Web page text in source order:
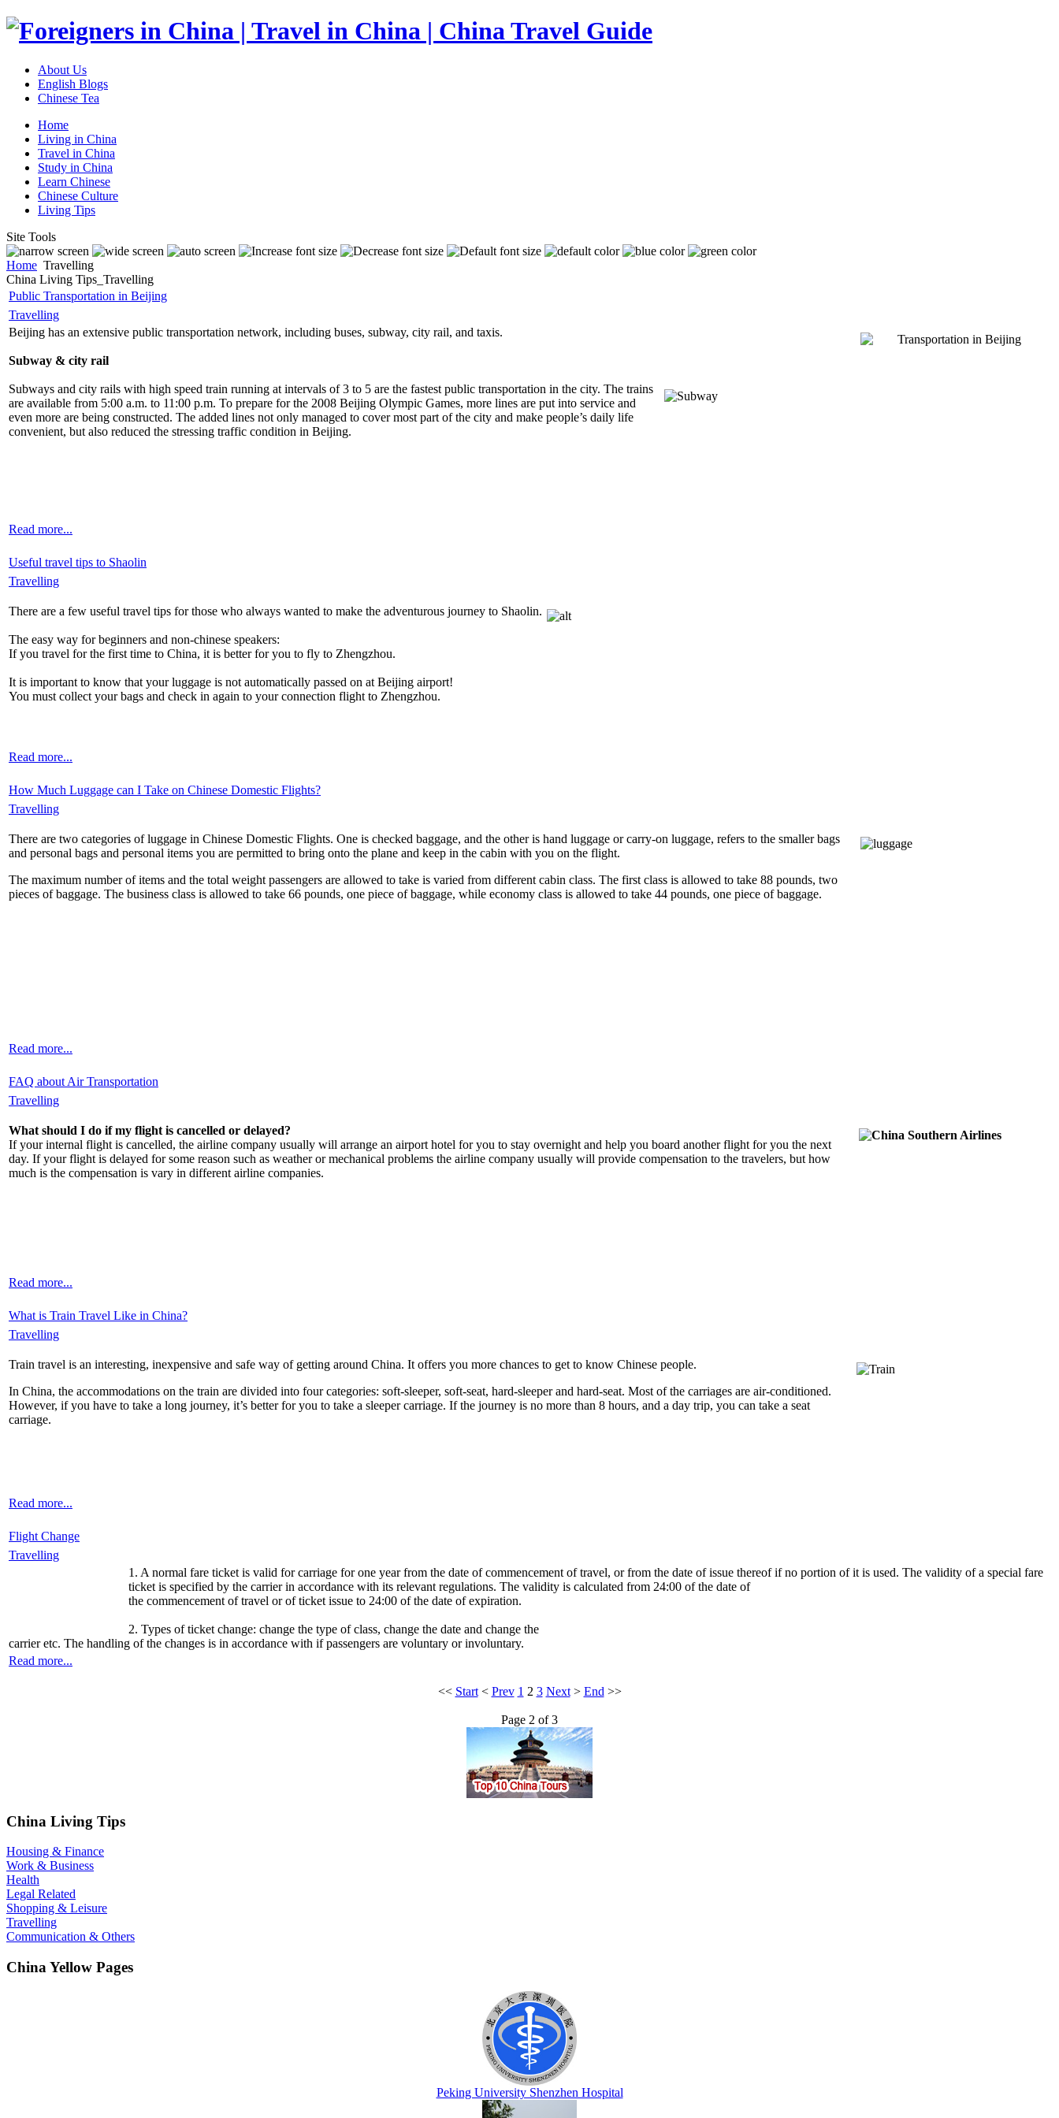
About Us
English Blogs
Chinese Tea
Home
Living in China
Travel in China
Study in China
Learn Chinese
Chinese Culture
Living Tips
Site Tools
Home Travelling
China Living Tips_Travelling
Public Transportation in Beijing
Travelling
Beijing has an extensive public transportation network, including buses, subway, city rail, and taxis.
Subway & city rail
Subways and city rails with high speed train running at intervals of 3 to 5 are the fastest public transportation in the city. The trains
are available from 5:00 a.m. to 11:00 p.m. To prepare for the 2008 Beijing Olympic Games, more lines are put into service and
even more are being constructed. The added lines not only managed to cover most part of the city and make people’s daily life
convenient, but also reduced the stressing traffic condition in Beijing.
Read more...
Useful travel tips to Shaolin
Travelling
There are a few useful travel tips for those who always wanted to make the adventurous journey to Shaolin.
The easy way for beginners and non-chinese speakers:
If you travel for the first time to China, it is better for you to fly to Zhengzhou.
It is important to know that your luggage is not automatically passed on at Beijing airport!
You must collect your bags and check in again to your connection flight to Zhengzhou.
Read more...
How Much Luggage can I Take on Chinese Domestic Flights?
Travelling
There are two categories of luggage in Chinese Domestic Flights. One is checked baggage, and the other is hand luggage or carry-on luggage, refers to the smaller bags
and personal bags and personal items you are permitted to bring onto the plane and keep in the cabin with you on the flight.
The maximum number of items and the total weight passengers are allowed to take is varied from different cabin class. The first class is allowed to take 88 pounds, two
pieces of baggage. The business class is allowed to take 66 pounds, one piece of baggage, while economy class is allowed to take 44 pounds, one piece of baggage.
Read more...
FAQ about Air Transportation
Travelling
What should I do if my flight is cancelled or delayed?
If your internal flight is cancelled, the airline company usually will arrange an airport hotel for you to stay overnight and help you board another flight for you the next
day. If your flight is delayed for some reason such as weather or mechanical problems the airline company usually will provide compensation to the travelers, but how
much is the compensation is vary in different airline companies.
Read more...
What is Train Travel Like in China?
Travelling
Train travel is an interesting, inexpensive and safe way of getting around China. It offers you more chances to get to know Chinese people.
In China, the accommodations on the train are divided into four categories: soft-sleeper, soft-seat, hard-sleeper and hard-seat. Most of the carriages are air-conditioned.
However, if you have to take a long journey, it’s better for you to take a sleeper carriage. If the journey is no more than 8 hours, and a day trip, you can take a seat
carriage.
Read more...
Flight Change
Travelling
1. A normal fare ticket is valid for carriage for one year from the date of commencement of travel, or from the date of issue thereof if no portion of it is used. The validity of a special fare
ticket is specified by the carrier in accordance with its relevant regulations. The validity is calculated from 24:00 of the date of
the commencement of travel or of ticket issue to 24:00 of the date of expiration.
2. Types of ticket change: change the type of class, change the date and change the
carrier etc. The handling of the changes is in accordance with if passengers are voluntary or involuntary.
Read more...
<< Start< Prev 1 2 3 Next> End >>
Page 2 of 3
China Living Tips
Housing & Finance
Work & Business
Health
Legal Related
Shopping & Leisure
Travelling
Communication & Others
China Yellow Pages
Peking University Shenzhen Hospital